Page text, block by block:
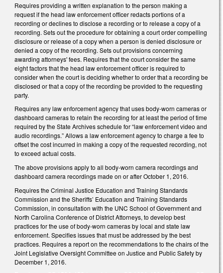
Requires providing a written explanation to the person making a
request if the head law enforcement officer redacts portions of a
recording or declines to disclose a recording or to release a copy of a
recording. Sets out the procedure for obtaining a court order compelling
disclosure or release of a copy when a person is denied disclosure or
denied a copy of the recording. Sets out provisions concerning
awarding attorneys' fees. Requires that the court consider the same
eight factors that the head law enforcement officer is required to
consider when the court is deciding whether to order that a recording be
disclosed or that a copy of the recording be provided to the requesting
party.
Requires any law enforcement agency that uses body-worn cameras or
dashboard cameras to retain the recording for at least the period of time
required by the State Archives schedule for “law enforcement video and
audio recordings.” Allows a law enforcement agency to charge a fee to
offset the cost incurred in making a copy of the requested recording, not
to exceed actual costs.
The above provisions apply to all body-worn camera recordings and
dashboard camera recordings made on or after October 1, 2016.
Requires the Criminal Justice Education and Training Standards
Commission and the Sheriffs’ Education and Training Standards
Commission, in consultation with the UNC School of Government and
North Carolina Conference of District Attorneys, to develop best
practices for the use of body-worn cameras by local and state law
enforcement. Specifies issues that must be addressed by the best
practices. Requires a report on the recommendations to the chairs of the
Joint Legislative Oversight Committee on Justice and Public Safety by
December 1, 2016.